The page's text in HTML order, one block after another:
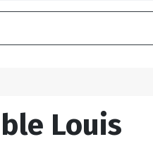
Louis